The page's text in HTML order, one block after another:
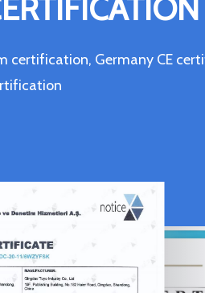
Germany CE